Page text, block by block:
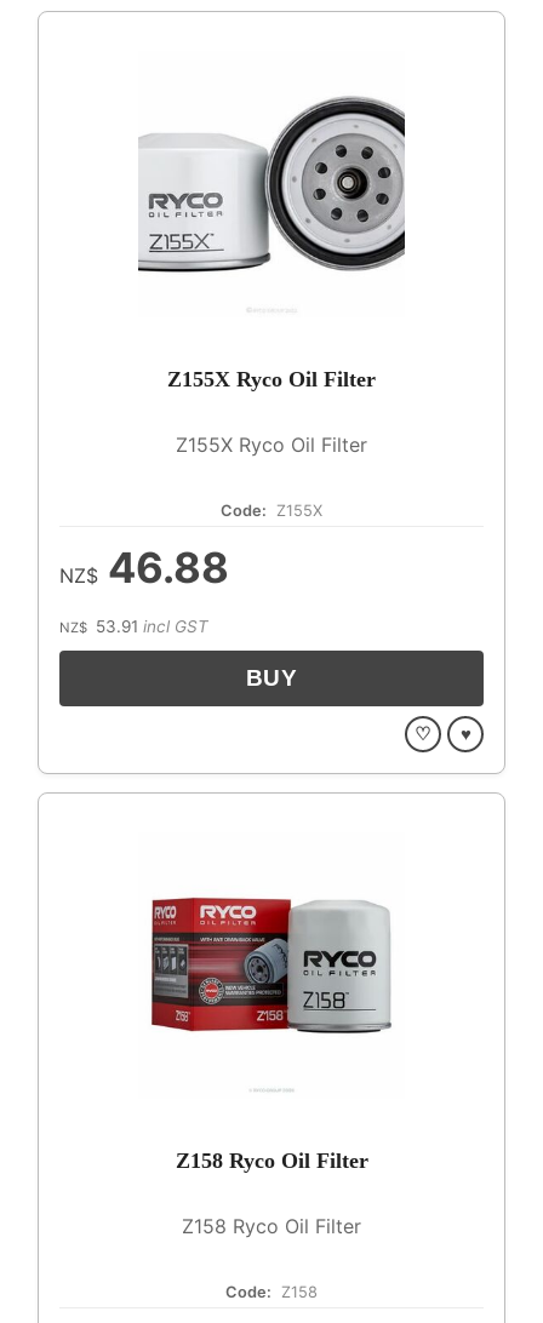
Z155X Ryco Oil Filter
Z155X Ryco Oil Filter
Code: Z155X
NZ$ 46.88
NZ$ 53.91 incl GST
♡ ♥
Z158 Ryco Oil Filter
Z158 Ryco Oil Filter
Code: Z158